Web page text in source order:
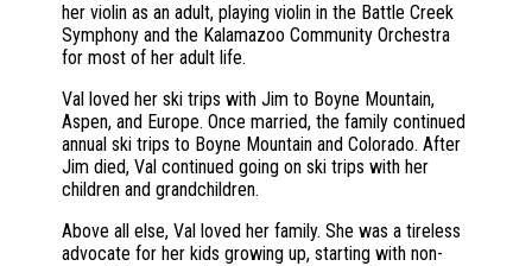
her violin as an adult, playing violin in the Battle Creek
Symphony and the Kalamazoo Community Orchestra
for most of her adult life.
Val loved her ski trips with Jim to Boyne Mountain,
Aspen, and Europe. Once married, the family continued
annual ski trips to Boyne Mountain and Colorado. After
Jim died, Val continued going on ski trips with her
children and grandchildren.
Above all else, Val loved her family. She was a tireless
advocate for her kids growing up, starting with non-